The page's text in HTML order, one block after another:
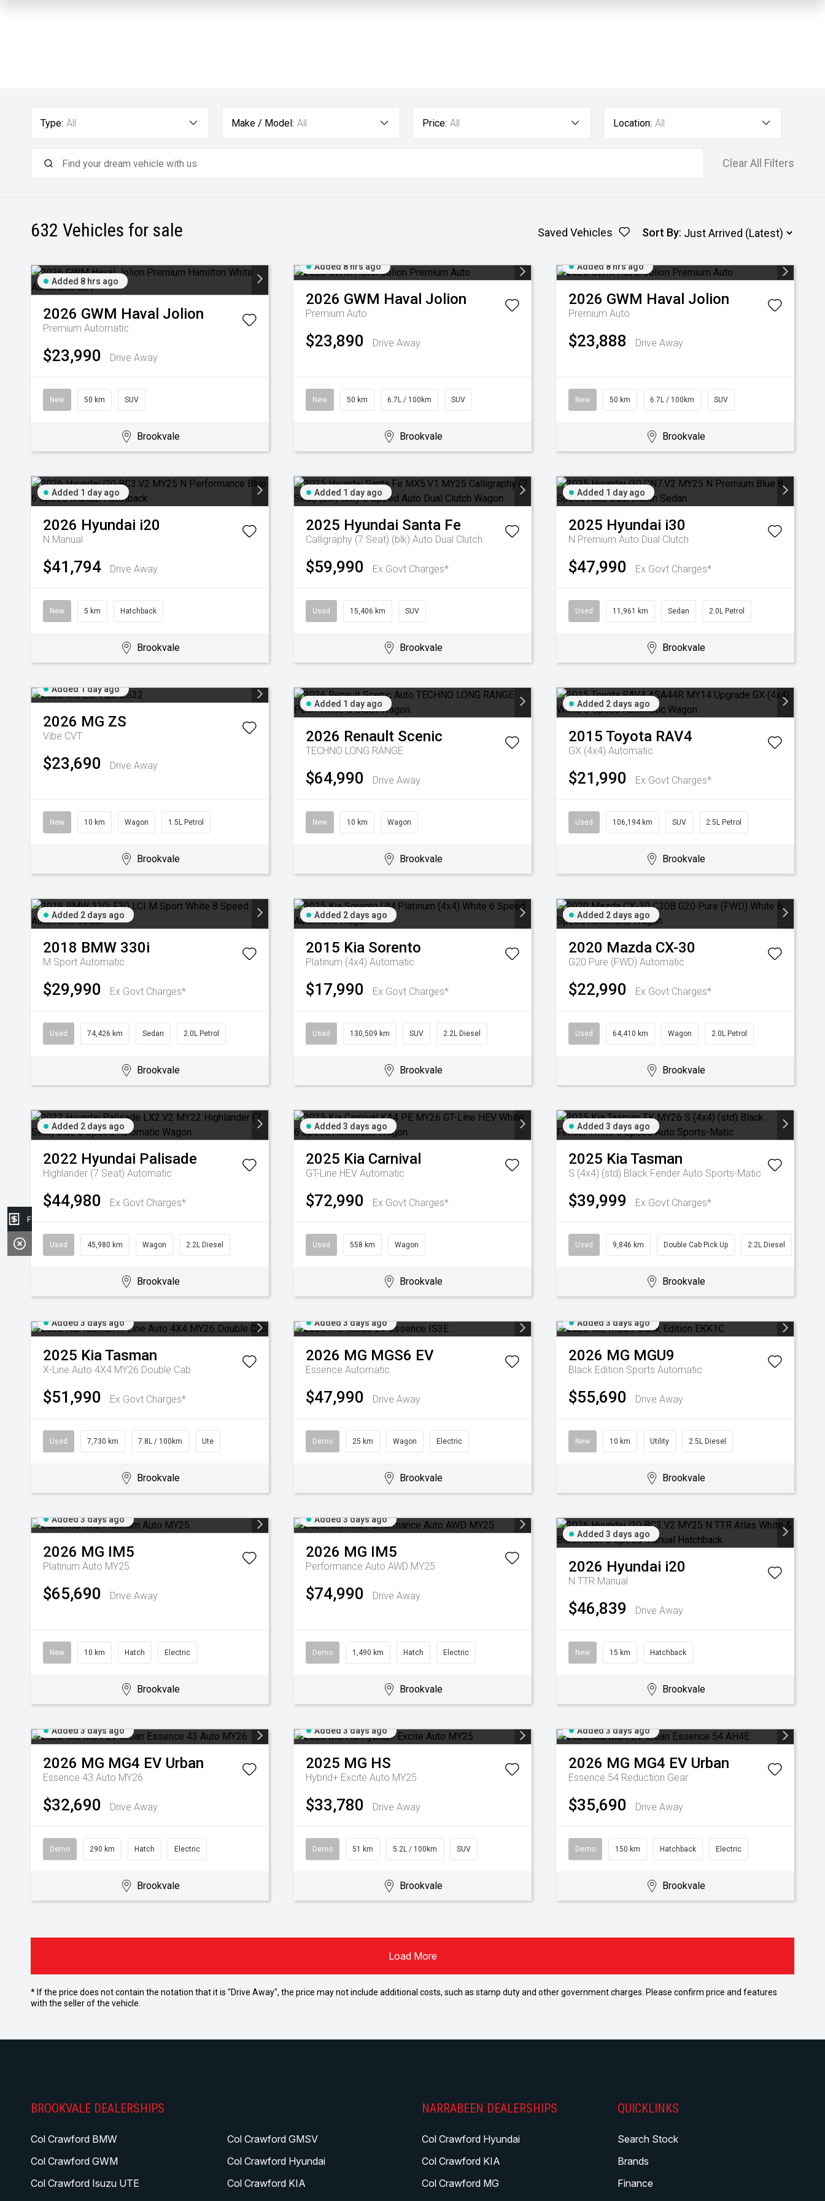
Type: All Make / Model: All Price: All Location: All
Clear All Filters
632 Vehicles for sale Saved Vehicles Sort By:
Added 8 hrs ago
2026 GWM Haval Jolion
Premium Automatic
$23,990 Drive Away
New 50 km SUV
Brookvale
Added 8 hrs ago
2026 GWM Haval Jolion
Premium Auto
$23,890 Drive Away
New 50 km 6.7L / 100km SUV
Brookvale
Added 8 hrs ago
2026 GWM Haval Jolion
Premium Auto
$23,888 Drive Away
New 50 km 6.7L / 100km SUV
Brookvale
Added 1 day ago
2026 Hyundai i20
N Manual
$41,794 Drive Away
New 5 km Hatchback
Brookvale
Added 1 day ago
2025 Hyundai Santa Fe
Calligraphy (7 Seat) (blk) Auto Dual Clutch
$59,990 Ex Govt Charges*
Used 15,406 km SUV
Brookvale
Added 1 day ago
2025 Hyundai i30
N Premium Auto Dual Clutch
$47,990 Ex Govt Charges*
Used 11,961 km Sedan 2.0L Petrol
Brookvale
Added 1 day ago
2026 MG ZS
Vibe CVT
$23,690 Drive Away
New 10 km Wagon 1.5L Petrol
Brookvale
Added 1 day ago
2026 Renault Scenic
TECHNO LONG RANGE
$64,990 Drive Away
New 10 km Wagon
Brookvale
Added 2 days ago
2015 Toyota RAV4
GX (4x4) Automatic
$21,990 Ex Govt Charges*
Used 106,194 km SUV 2.5L Petrol
Brookvale
Added 2 days ago
2018 BMW 330i
M Sport Automatic
$29,990 Ex Govt Charges*
Used 74,426 km Sedan 2.0L Petrol
Brookvale
Added 2 days ago
2015 Kia Sorento
Platinum (4x4) Automatic
$17,990 Ex Govt Charges*
Used 130,509 km SUV 2.2L Diesel
Brookvale
Added 2 days ago
2020 Mazda CX-30
G20 Pure (FWD) Automatic
$22,990 Ex Govt Charges*
Used 64,410 km Wagon 2.0L Petrol
Brookvale
Added 2 days ago
2022 Hyundai Palisade
Highlander (7 Seat) Automatic
$44,980 Ex Govt Charges*
Used 45,980 km Wagon 2.2L Diesel
Brookvale
Added 3 days ago
2025 Kia Carnival
GT-Line HEV Automatic
$72,990 Ex Govt Charges*
Used 558 km Wagon
Brookvale
Added 3 days ago
2025 KiaTasman
S (4x4) (std) Black Fender Auto Sports-Matic
$39,999 Ex Govt Charges*
Used 9,846 km Double Cab Pick Up 2.2L Diesel
Brookvale
Added 3 days ago
2025 KiaTasman
X-Line Auto 4X4 MY26 Double Cab
$51,990 Ex Govt Charges*
Used 7,730 km 7.8L / 100km Ute
Brookvale
Added 3 days ago
2026 MG MGS6 EV
Essence Automatic
$47,990 Drive Away
Demo 25 km Wagon Electric
Brookvale
Added 3 days ago
2026 MG MGU9
Black Edition Sports Automatic
$55,690 Drive Away
New 10 km Utility 2.5L Diesel
Brookvale
Added 3 days ago
2026 MG IM5
Platinum Auto MY25
$65,690 Drive Away
New 10 km Hatch Electric
Brookvale
Added 3 days ago
2026 MG IM5
Performance Auto AWD MY25
$74,990 Drive Away
Demo 1,490 km Hatch Electric
Brookvale
Added 3 days ago
2026 Hyundai i20
N TTR Manual
$46,839 Drive Away
New 15 km Hatchback
Brookvale
Added 3 days ago
2026 MG MG4 EV Urban
Essence 43 Auto MY26
$32,690 Drive Away
Demo 290 km Hatch Electric
Brookvale
Added 3 days ago
2025 MG HS
Hybrid+ Excite Auto MY25
$33,780 Drive Away
Demo 51 km 5.2L / 100km SUV
Brookvale
Added 3 days ago
2026 MG MG4 EV Urban
Essence 54 Reduction Gear
$35,690 Drive Away
Demo 150 km Hatchback Electric
Brookvale
Load More
* If the price does not contain the notation that it is "Drive Away", the price may not include additional costs, such as stamp duty and other government charges. Please confirm price and features
with the seller of the vehicle.
BROOKVALE DEALERSHIPS
Col Crawford BMW
Col Crawford GMSV
Col Crawford GWM
Col Crawford Hyundai
Col Crawford Isuzu UTE
Col Crawford KIA
NARRABEEN DEALERSHIPS
Col Crawford Hyundai
Col Crawford KIA
Col Crawford MG
QUICKLINKS
Search Stock
Brands
Finance